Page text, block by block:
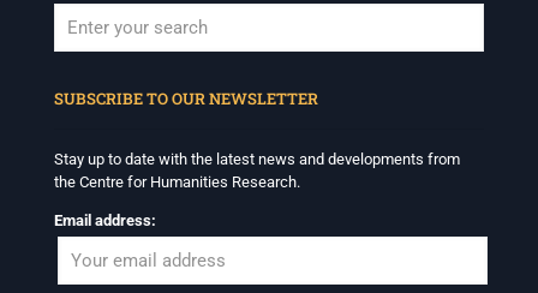
SUBSCRIBE TO OUR NEWSLETTER
Stay up to date with the latest news and developments from
the Centre for Humanities Research.
Email address: